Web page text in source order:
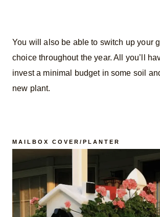
You will also be able to switch up your
choice throughout the year. All you’ll
invest a minimal budget in some soil
new plant.
MAILBOX COVER/PLANTER